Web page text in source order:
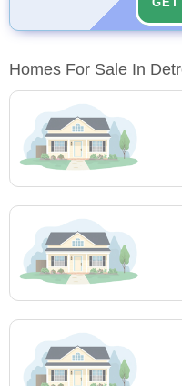
Homes For Sale In